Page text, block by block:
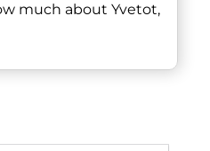
much about Yvetot,